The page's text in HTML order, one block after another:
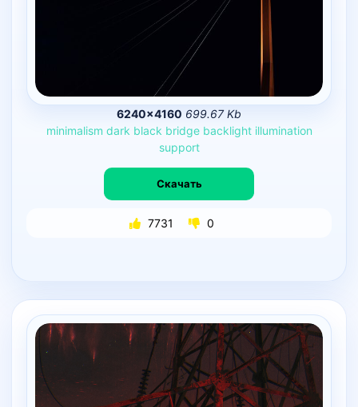
6240×4160 699.67 Kb
minimalism dark black bridge backlight illumination
support
Скачать
7731 0